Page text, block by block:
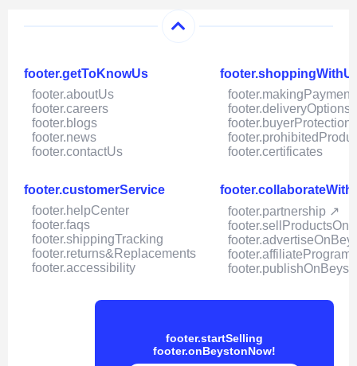
footer.getToKnowUs
footer.aboutUs
footer.careers
footer.blogs
footer.news
footer.contactUs
footer.deliveryOptions
footer.buyerProtection
footer.certificates
footer.customerService
footer.helpCenter
footer.faqs
footer.shippingTracking
footer.returns&Replacements
footer.accessibility
footer.partnership ↗
footer.affiliateProgram
footer.startSelling
footer.onBeystonNow!